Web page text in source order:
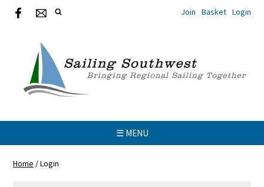
Join Basket Login
☰ MENU
Home /Login